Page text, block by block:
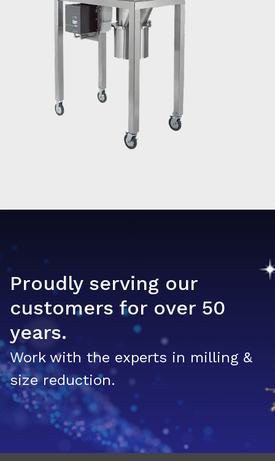
Proudly serving our
customers for over 50
years.
Work with the experts in milling &
size reduction.